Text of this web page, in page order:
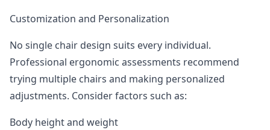
Customization and Personalization
No single chair design suits every individual.
Professional ergonomic assessments recommend
trying multiple chairs and making personalized
adjustments. Consider factors such as:
Body height and weight